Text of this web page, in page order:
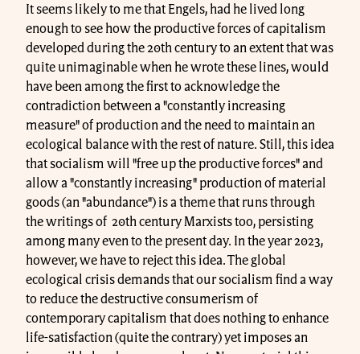
It seems likely to me that Engels, had he lived long
enough to see how the productive forces of capitalism
developed during the 20th century to an extent that was
quite unimaginable when he wrote these lines, would
have been among the first to acknowledge the
contradiction between a "constantly increasing
measure" of production and the need to maintain an
ecological balance with the rest of nature. Still, this idea
that socialism will "free up the productive forces" and
allow a "constantly increasing" production of material
goods (an "abundance") is a theme that runs through
the writings of 20th century Marxists too, persisting
among many even to the present day. In the year 2023,
however, we have to reject this idea. The global
ecological crisis demands that our socialism find a way
to reduce the destructive consumerism of
contemporary capitalism that does nothing to enhance
life-satisfaction (quite the contrary) yet imposes an